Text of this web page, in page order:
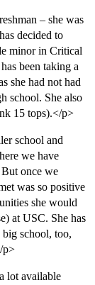
– she was
decided to
minor in Critical
been taking a
she had not had
school. She also
15 tops).</p>
school and
we have
once we
was so positive
she would
at USC. She has
school, too,
p>
lot available